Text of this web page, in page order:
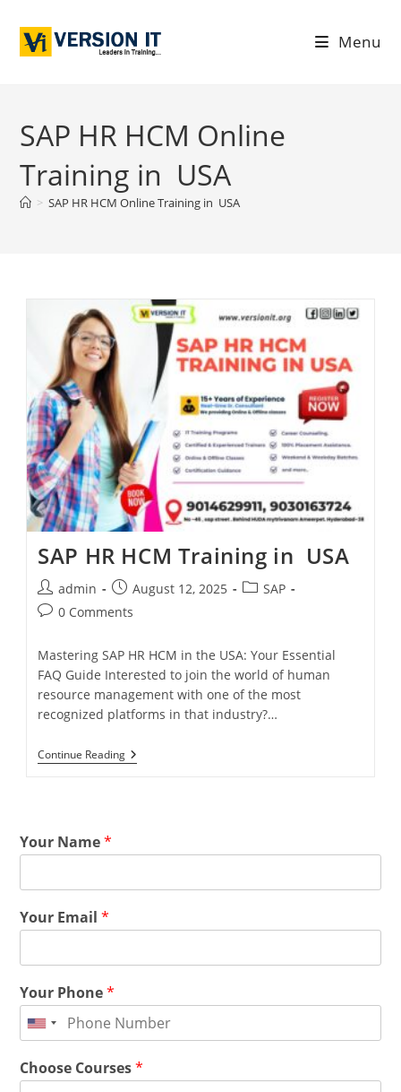
Menu
SAP HR HCM Online
Training in USA
> SAP HR HCM Online Training in USA
SAP HR HCM Training in USA
admin August 12, 2025
SAP
0 Comments
Mastering SAP HR HCM in the USA: Your Essential
FAQ Guide Interested to join the world of human
resource management with one of the most
recognized platforms in that industry?…
Continue Reading
Your Name*
Your Email*
Your Phone*
Choose Courses*